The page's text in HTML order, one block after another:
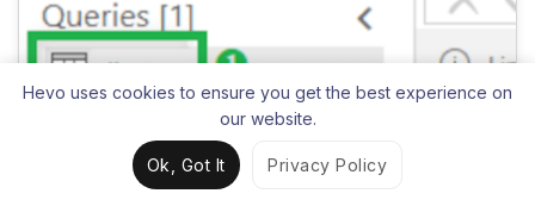
Hevo uses cookies to ensure you get the best experience on
our website.
Ok, Got It Privacy Policy